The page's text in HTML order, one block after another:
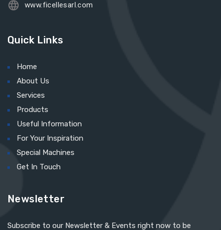
www.ficellesarl.com
Quick Links
Home
About Us
Services
Products
Useful Information
For Your Inspiration
Special Machines
Get In Touch
Newsletter
Subscribe to our Newsletter & Events right now to be